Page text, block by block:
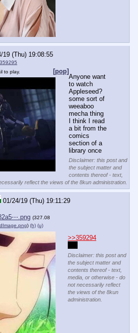
19 (Thu) 19:08:55
[pop]
to play.
Anyone want
to watch
Appleseed?
some sort of
weeaboo
mecha thing
I think I read
a bit from the
comics
section of a
library once
Disclaimer: this post and
the subject matter and
contents thereof - text,
reflect the views of the 8kun administration.
01/24/19 (Thu) 19:11:29
(327.08
) (h) (u)
>>359294
Disclaimer: this post and
the subject matter and
contents thereof - text,
media, or otherwise - do
not necessarily reflect
the views of the 8kun
administration.